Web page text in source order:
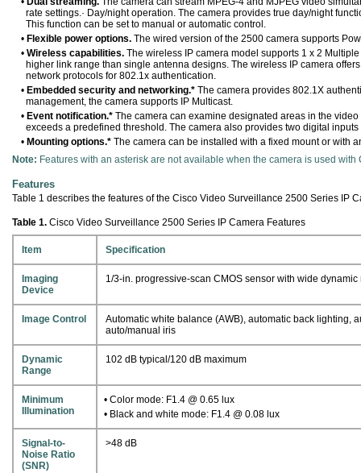
rate settings.· Day/night operation. The camera provides true day/night
This function can be set to manual or automatic control.
• Flexible power options. The wired version of the 2500 camera supports
• Wireless capabilities. The wireless IP camera model supports 1 x 2
higher link range than single antenna designs. The wireless IP camera
network protocols for 802.1x authentication.
• Embedded security and networking.* The camera provides 802.1X
management, the camera supports IP Multicast.
• Event notification.* The camera can examine designated areas in the
exceeds a predefined threshold. The camera also provides two digital
• Mounting options.* The camera can be installed with a fixed mount or with
Note: Features with an asterisk are not available when the camera is used
Features
Table 1 describes the features of the Cisco Video Surveillance 2500 Series IP
Table 1. Cisco Video Surveillance 2500 Series IP Camera Features
Item Specification
Imaging
Device
1/3-in. progressive-scan CMOS sensor with wide dynamic
Image Control
Automatic white balance (AWB), automatic back lighting,
auto/manual iris
Dynamic
Range
102 dB typical/120 dB maximum
Minimum
Illumination
• Color mode: F1.4 @ 0.65 lux
• Black and white mode: F1.4 @ 0.08 lux
Signal-to-
Noise Ratio
(SNR)
>48 dB